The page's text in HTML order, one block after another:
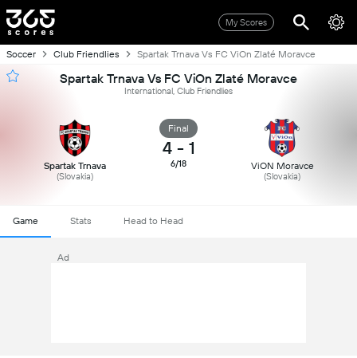
My Scores
Soccer Club Friendlies Spartak Trnava Vs FC ViOn Zlaté Moravce
Spartak Trnava Vs FC ViOn Zlaté Moravce
International, Club Friendlies
Spartak Trnava
(Slovakia)
Final
4 - 1
6/18 ViON Moravce
(Slovakia)
Game Stats Head to Head
Ad